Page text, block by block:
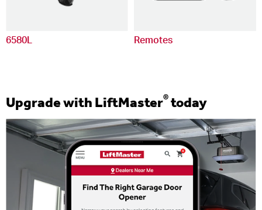
6580L Remotes
Upgrade with LiftMaster® today